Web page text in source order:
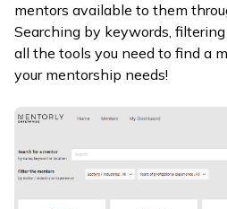
mentors available to them
Searching by keywords,
all the tools you need to find a
your mentorship needs!